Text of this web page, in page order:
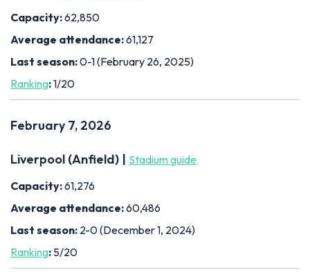
Capacity:62,850
Average attendance:61,127
Last season:0-1 (February 26, 2025)
Ranking:1/20
February 7, 2026
Liverpool (Anfield) | Stadium guide
Capacity:61,276
Average attendance:60,486
Last season: 2-0 (December 1, 2024)
Ranking: 5/20